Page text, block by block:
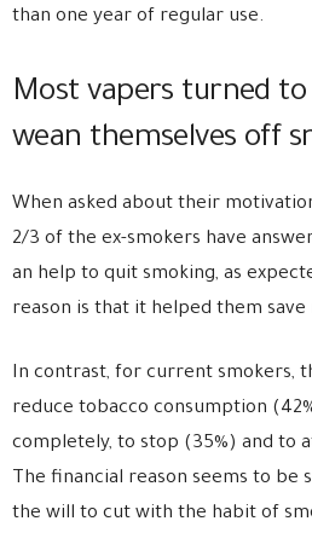
than one year of regular use.
Most vapers turned
wean themselves off
When asked about their
2/3 of the ex-smokers have
an help to quit smoking, as
reason is that it helped them
In contrast, for current smokers,
reduce tobacco consumption
completely, to stop (35%) and to
The financial reason seems to be
the will to cut with the habit of